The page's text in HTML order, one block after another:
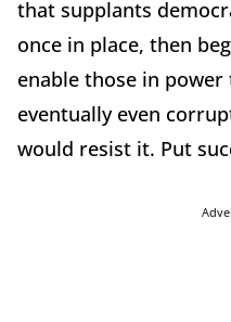
that supplants
once in place, then
enable those in
eventually even
would resist it. Put